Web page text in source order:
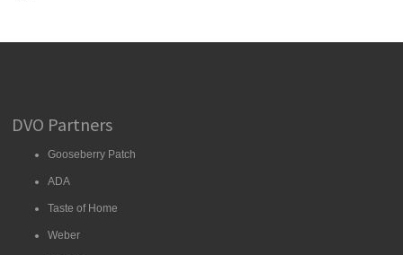
DVO Partners
Gooseberry Patch
ADA
Taste of Home
Weber